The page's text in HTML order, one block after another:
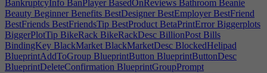
BankruptcyInfo BanPlayer BasedOnReviews Bathroom Beanie
Beauty Beginner Benefits BestDesigner BestEmployer BestFriend
BestFriends BestFriendsTip BestProduct BetaPrintError Biggerplots
BiggerPlotTip BikeRack BikeRackDesc BillionPost Bills
BindingKey BlackMarket BlackMarketDesc BlockedHelipad
BlueprintAddToGroup BlueprintButton BlueprintButtonDesc
BlueprintDeleteConfirmation BlueprintGroupPrompt